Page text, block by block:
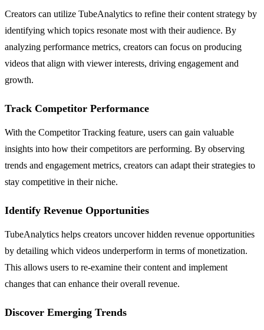
Creators can utilize TubeAnalytics to refine their content strategy by
identifying which topics resonate most with their audience. By
analyzing performance metrics, creators can focus on producing
videos that align with viewer interests, driving engagement and
growth.
Track Competitor Performance
With the Competitor Tracking feature, users can gain valuable
insights into how their competitors are performing. By observing
trends and engagement metrics, creators can adapt their strategies to
stay competitive in their niche.
Identify Revenue Opportunities
TubeAnalytics helps creators uncover hidden revenue opportunities
by detailing which videos underperform in terms of monetization.
This allows users to re-examine their content and implement
changes that can enhance their overall revenue.
Discover Emerging Trends